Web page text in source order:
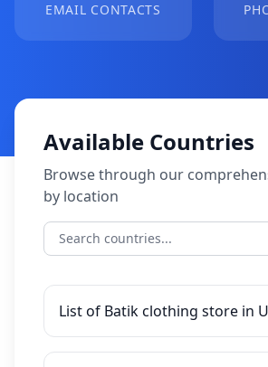
EMAIL CONTACTS
Available Countries
Browse through our
by location
List of Batik clothing store in